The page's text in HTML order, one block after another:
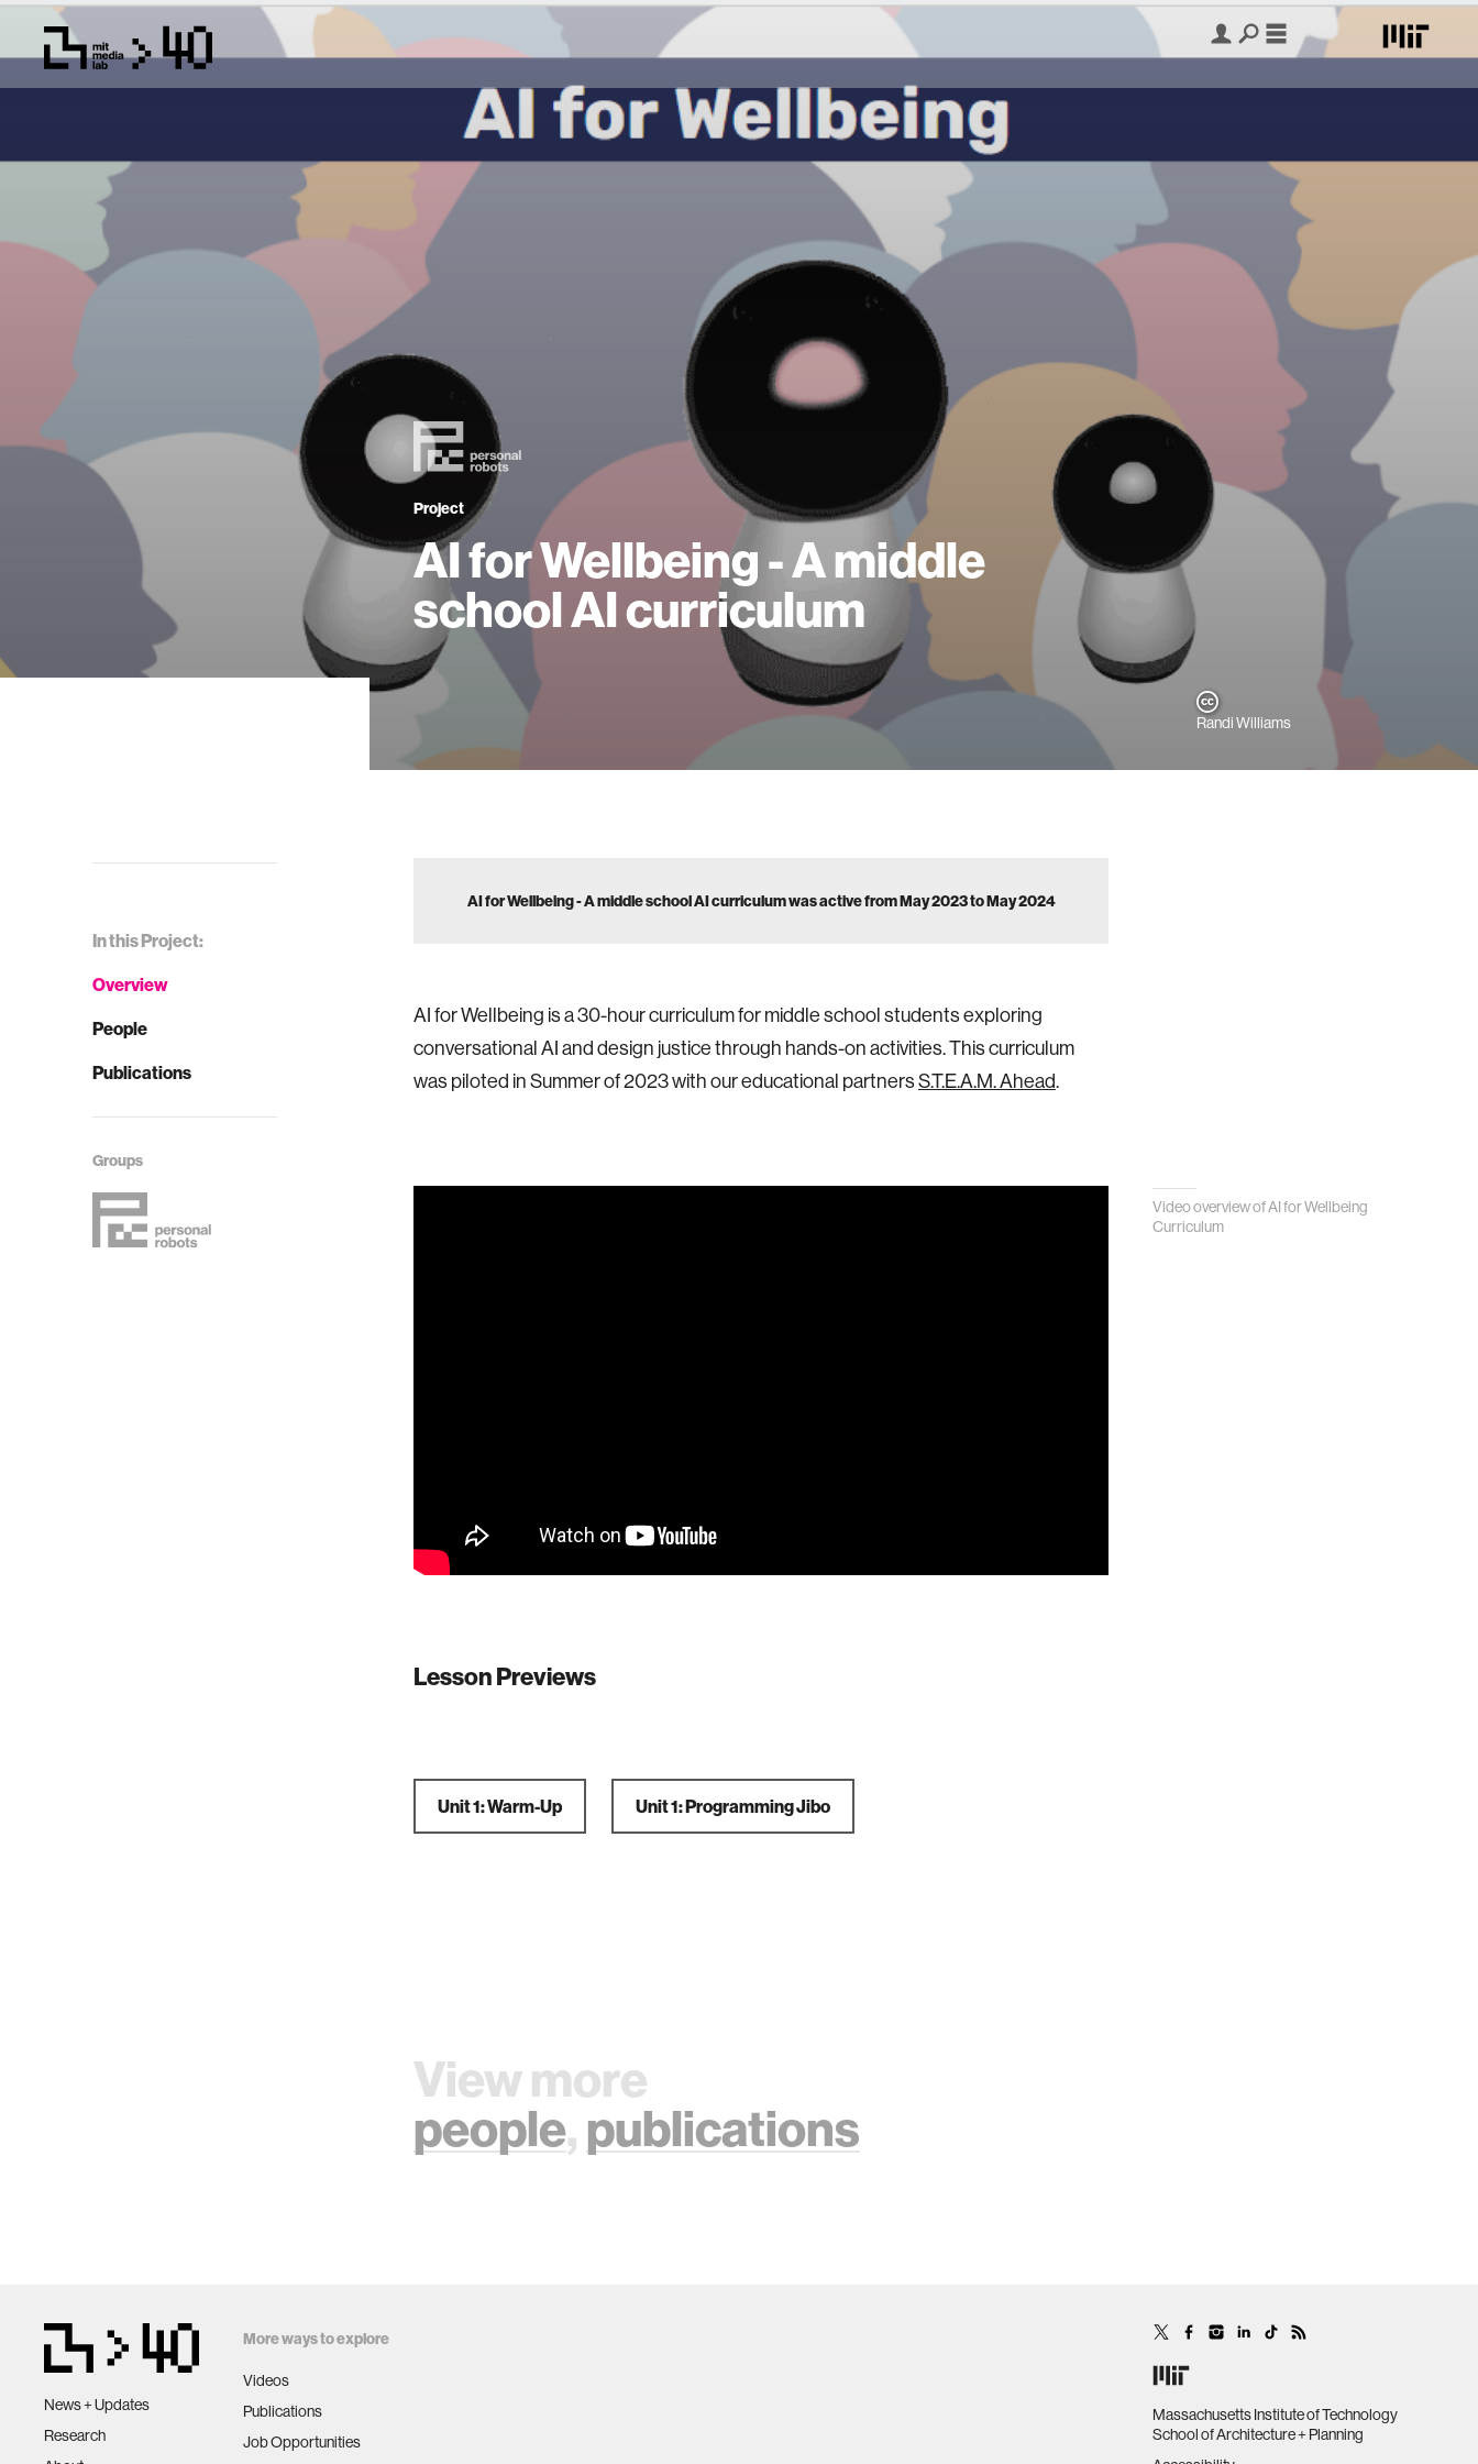
Project
AI for Wellbeing - A middle
school AI curriculum
Randi Williams
In this Project:
Overview
People
Publications
Groups
AI for Wellbeing - A middle school AI curriculum was active from May 2023 to May 2024
AI for Wellbeing is a 30-hour curriculum for middle school students exploring
conversational AI and design justice through hands-on activities. This curriculum
was piloted in Summer of 2023 with our educational partnersS.T.E.A.M. Ahead.
Video overview of AI for Wellbeing
Curriculum
Lesson Previews
Unit 1: Warm-Up Unit 1: Programming Jibo
View more
people,publications
News + Updates
Research
More ways to explore
Videos
Publications
Job Opportunities
Massachusetts Institute of Technology
School of Architecture + Planning